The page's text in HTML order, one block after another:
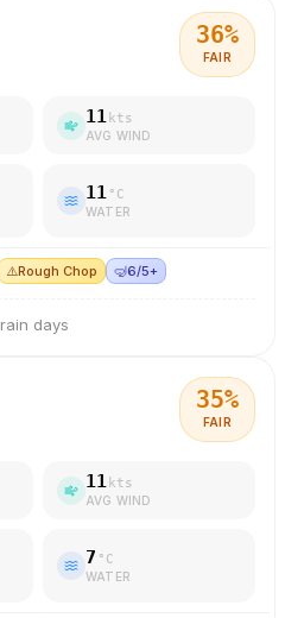
36%
FAIR
11 kts
AVG WIND
11 °C
WATER
⚠️Rough Chop 🤿6/5+
rain days
35%
FAIR
11 kts
AVG WIND
7 °C
WATER